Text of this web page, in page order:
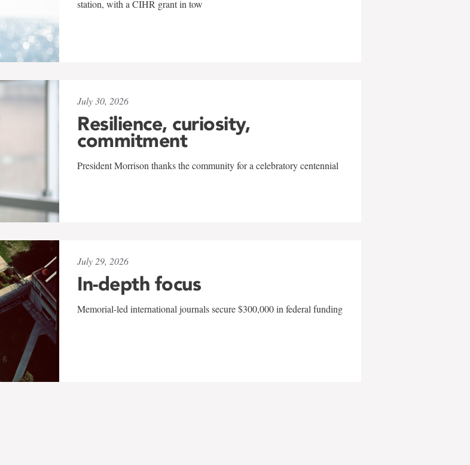
station, with a CIHR grant in tow
July 30, 2026
Resilience, curiosity,
commitment
President Morrison thanks the community for a celebratory centennial
July 29, 2026
In-depth focus
Memorial-led international journals secure $300,000 in federal funding